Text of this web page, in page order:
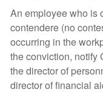
An employee who is
contendere (no
occurring in the
the conviction, notify
the director of
director of financial